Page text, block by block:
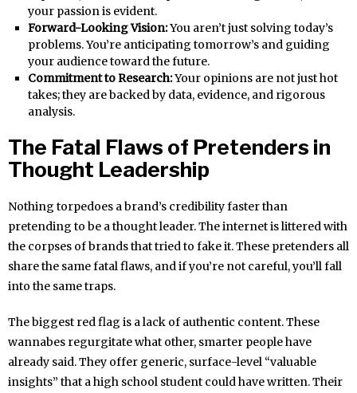
your passion is evident.
Forward-Looking Vision:You aren’t just solving today’s
problems. You’re anticipating tomorrow’s and guiding
your audience toward the future.
Commitment to Research:Your opinions are not just hot
takes; they are backed by data, evidence, and rigorous
analysis.
The Fatal Flaws of Pretenders in
Thought Leadership
Nothing torpedoes a brand’s credibility faster than
pretending to be a thought leader. The internet is littered with
the corpses of brands that tried to fake it. These pretenders all
share the same fatal flaws, and if you’re not careful, you’ll fall
into the same traps.
The biggest red flag is a lack of authentic content. These
wannabes regurgitate what other, smarter people have
already said. They offer generic, surface-level “valuable
insights” that a high school student could have written. Their